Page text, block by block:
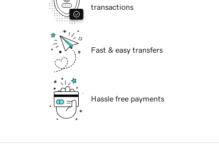
transactions
Fast & easy transfers
Hassle free payments